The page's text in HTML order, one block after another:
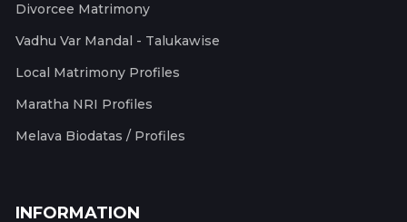
Divorcee Matrimony
Vadhu Var Mandal - Talukawise
Local Matrimony Profiles
Maratha NRI Profiles
Melava Biodatas / Profiles
INFORMATION